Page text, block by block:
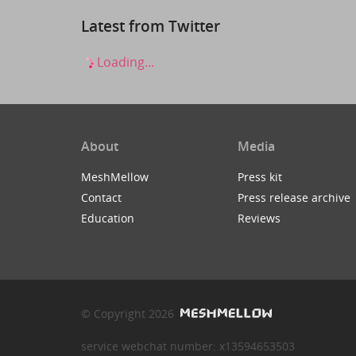
Latest from Twitter
Loading...
About
MeshMellow
Contact
Education
Media
Press kit
Press release archive
Reviews
© Copyright 2026
service webchat number: x13594653503